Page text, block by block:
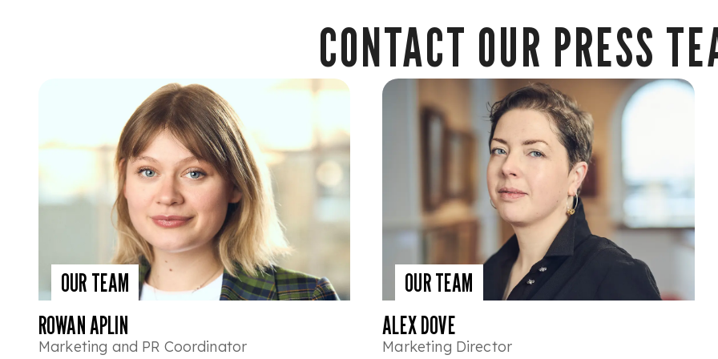
CONTACT OUR PRESS
OUR TEAM
ROWAN APLIN
Marketing and PR Coordinator
OUR TEAM
ALEX DOVE
Marketing Director